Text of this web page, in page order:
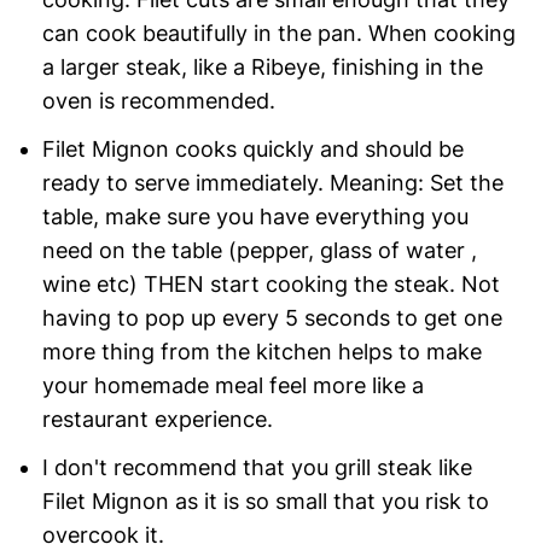
can cook beautifully in the pan. When cooking
a larger steak, like a Ribeye, finishing in the
oven is recommended.
Filet Mignon cooks quickly and should be
ready to serve immediately. Meaning: Set the
table, make sure you have everything you
need on the table (pepper, glass of water ,
wine etc) THEN start cooking the steak. Not
having to pop up every 5 seconds to get one
more thing from the kitchen helps to make
your homemade meal feel more like a
restaurant experience.
I don't recommend that you grill steak like
Filet Mignon as it is so small that you risk to
overcook it.